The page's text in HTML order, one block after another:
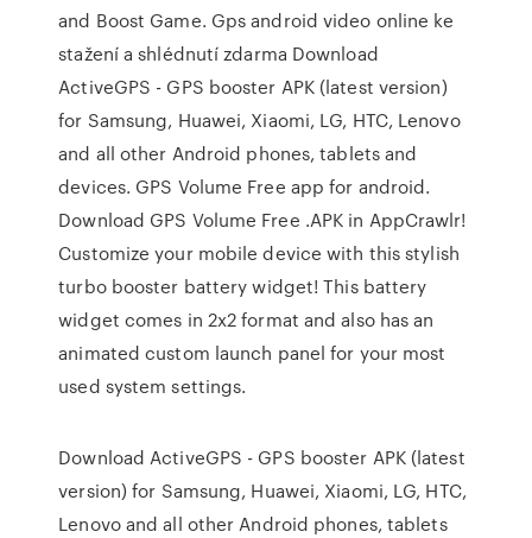
and Boost Game. Gps android video online ke
stažení a shlédnutí zdarma Download
ActiveGPS - GPS booster APK (latest version)
for Samsung, Huawei, Xiaomi, LG, HTC, Lenovo
and all other Android phones, tablets and
devices. GPS Volume Free app for android.
Download GPS Volume Free .APK in AppCrawlr!
Customize your mobile device with this stylish
turbo booster battery widget! This battery
widget comes in 2x2 format and also has an
animated custom launch panel for your most
used system settings.
Download ActiveGPS - GPS booster APK (latest
version) for Samsung, Huawei, Xiaomi, LG, HTC,
Lenovo and all other Android phones, tablets